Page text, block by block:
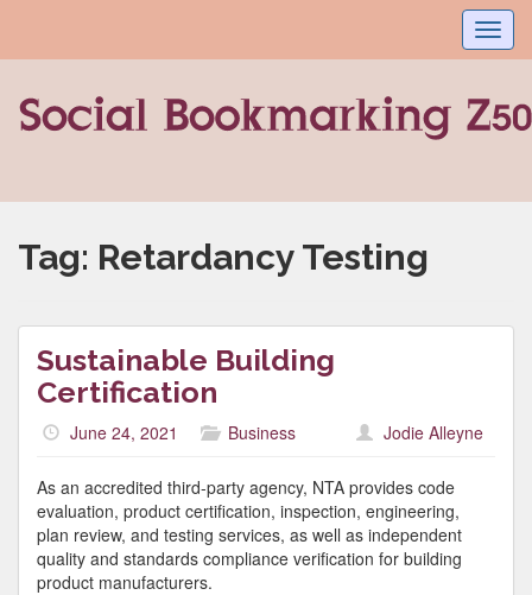
Tag: Retardancy Testing
Sustainable Building
Certification
June 24, 2021 Business Jodie Alleyne
As an accredited third-party agency, NTA provides code
evaluation, product certification, inspection, engineering,
plan review, and testing services, as well as independent
quality and standards compliance verification for building
product manufacturers.